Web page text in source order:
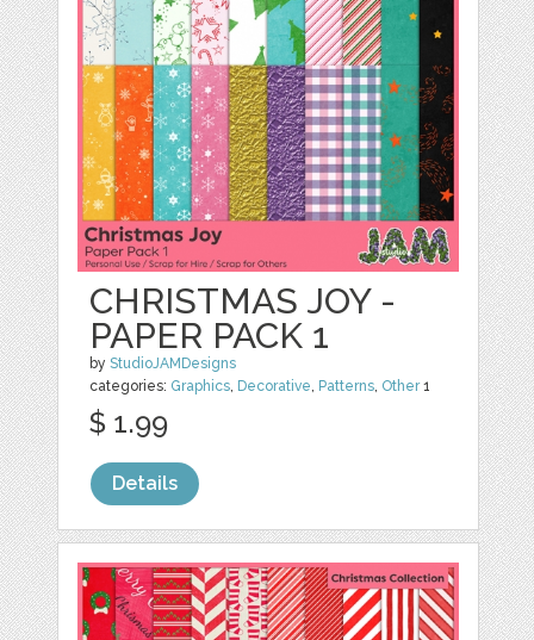
CHRISTMAS JOY -
PAPER PACK 1
byStudioJAMDesigns
categories: Graphics, Decorative, Patterns, Other1
$ 1.99
Details